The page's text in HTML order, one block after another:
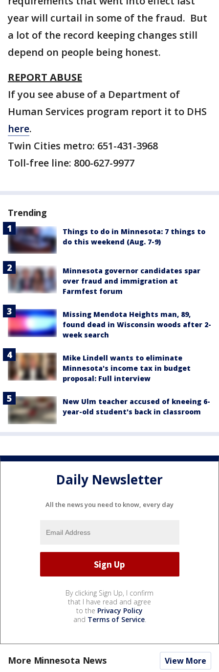
year will curtail in some of the fraud. But
a lot of the record keeping changes still
depend on people being honest.
REPORT ABUSE
If you see abuse of a Department of
Human Services program report it to DHS
here.
Twin Cities metro: 651-431-3968
Toll-free line: 800-627-9977
Trending
Things to do in Minnesota: 7 things to
do this weekend (Aug. 7-9)
Minnesota governor candidates spar
over fraud and immigration at
Farmfest forum
Missing Mendota Heights man, 89,
found dead in Wisconsin woods after 2-
week search
Mike Lindell wants to eliminate
Minnesota's income tax in budget
proposal: Full interview
New Ulm teacher accused of kneeing 6-
year-old student's back in classroom
Daily Newsletter
All the news you need to know, every day
By clicking Sign Up, I confirm
that I have read and agree
to the Privacy Policy
and Terms of Service.
More Minnesota News View More